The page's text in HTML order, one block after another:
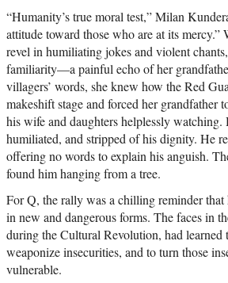
“Humanity’s true moral test,” Milan
attitude toward those who are at its mercy.”
revel in humiliating jokes and violent
familiarity—a painful echo of her
villagers’ words, she knew how the Red
makeshift stage and forced her grandfather
his wife and daughters helplessly watching.
humiliated, and stripped of his dignity. He
offering no words to explain his anguish.
found him hanging from a tree.
For Q, the rally was a chilling reminder that
in new and dangerous forms. The faces in
during the Cultural Revolution, had learned
weaponize insecurities, and to turn those
vulnerable.